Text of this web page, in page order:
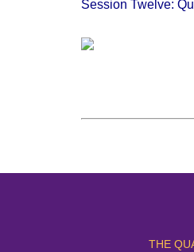
Session Twelve:
THE